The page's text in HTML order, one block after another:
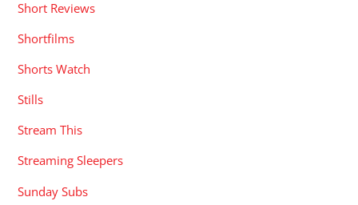
Short Reviews
Shortfilms
Shorts Watch
Stills
Stream This
Streaming Sleepers
Sunday Subs